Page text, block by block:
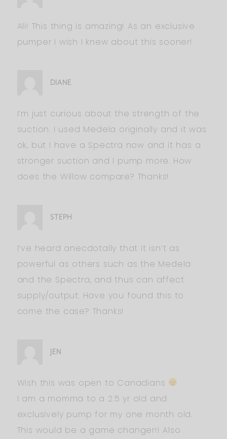
Ali! This thing is amazing! As an exclusive
pumper I wish I knew about this sooner!
DIANE
I’m just curious about the strength of the
suction. I used Medela originally and it was
ok, but I have a Spectra now and it has a
stronger suction and I pump more. How
does the Willow compare? Thanks!
STEPH
I’ve heard anecdotally that it isn’t as
powerful as others such as the Medela
and the Spectra, and thus can affect
supply/output. Have you found this to
come the case? Thanks!
JEN
Wish this was open to Canadians
I am a momma to a 2.5 yr old and
exclusively pump for my one month old.
This would be a game changer!! Also